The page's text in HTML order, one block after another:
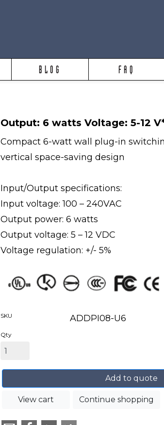
BLOG FAQ
Output: 6 watts Voltage: 5-12
Compact 6-watt wall plug-in
vertical space-saving design
Input/Output specifications:
Input voltage: 100 – 240VAC
Output power: 6 watts
Output voltage: 5 – 12 VDC
Voltage regulation: +/- 5%
SKU ADDPI08-U6
Qty
Add to quote
View cart Continue shopping